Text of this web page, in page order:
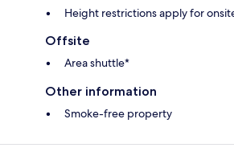
Height restrictions apply for
Offsite
Area shuttle*
Other information
Smoke-free property